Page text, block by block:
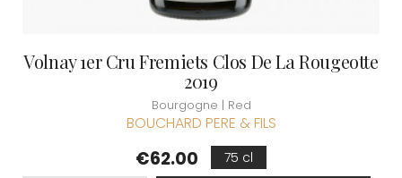
Volnay 1er Cru Fremiets Clos De La Rougeotte
2019
Bourgogne | Red
BOUCHARD PERE & FILS
Price
€62.00 75 cl